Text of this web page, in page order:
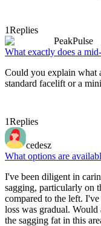
1Replies
PeakPulse
What exactly does a
Could you explain what
standard facelift or a
1Replies
cedesz
What options are
I've been diligent in
sagging, particularly on
compared to the left.
loss was gradual.
the sagging fat in this